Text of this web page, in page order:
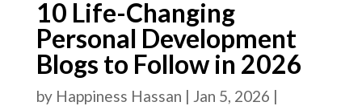
10 Life-Changing
Personal Development
Blogs to Follow in 2026
by Happiness Hassan | Jan 5, 2026 |